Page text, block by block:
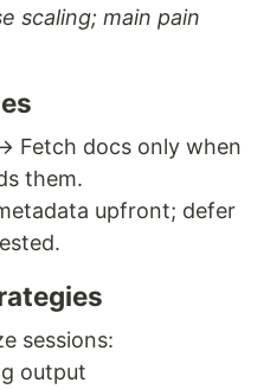
scaling; main pain
Fetch docs only when
them.
upfront; defer
sessions:
output